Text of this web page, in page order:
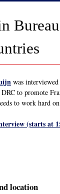
was
DRC to promote
to work hard
(starts at
location